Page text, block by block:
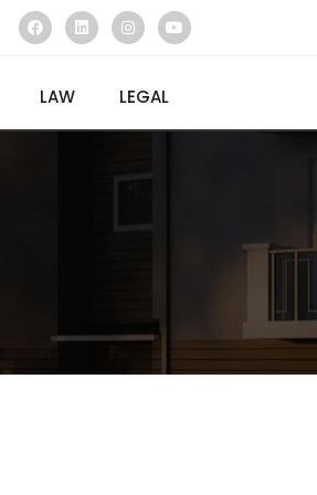
LAW LEGAL